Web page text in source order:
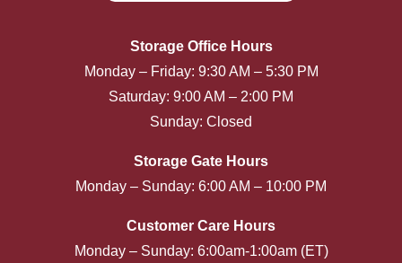
Storage Office Hours
Monday – Friday: 9:30 AM – 5:30 PM
Saturday: 9:00 AM – 2:00 PM
Sunday: Closed
Storage Gate Hours
Monday – Sunday: 6:00 AM – 10:00 PM
Customer Care Hours
Monday – Sunday: 6:00am-1:00am (ET)